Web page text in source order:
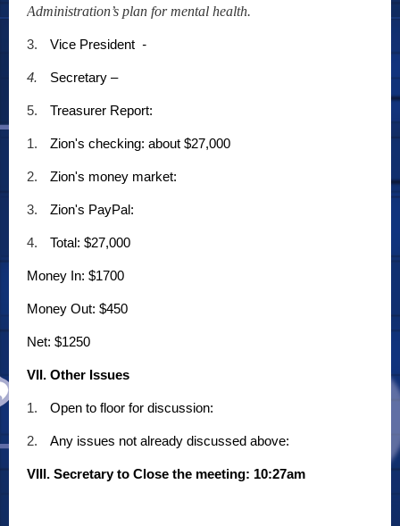
Administration’s plan for mental health.
3. Vice President -
4. Secretary –
5. Treasurer Report:
1. Zion's checking: about $27,000
2. Zion's money market:
3. Zion's PayPal:
4. Total: $27,000
Money In: $1700
Money Out: $450
Net: $1250
VII. Other Issues
1. Open to floor for discussion:
2. Any issues not already discussed above:
VIII. Secretary to Close the meeting: 10:27am